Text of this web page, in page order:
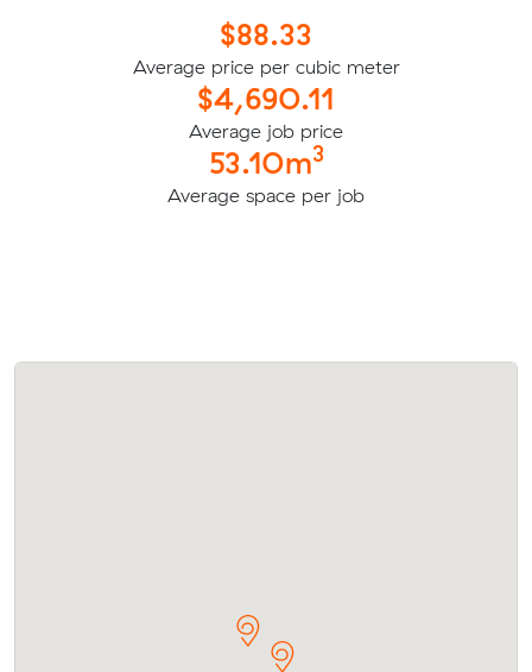
$88.33
Average price per cubic meter
$4,690.11
Average job price
53.10m3
Average space per job